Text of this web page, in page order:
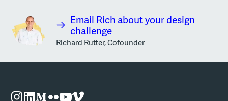
Email Rich about your design
challenge
Richard Rutter, Cofounder